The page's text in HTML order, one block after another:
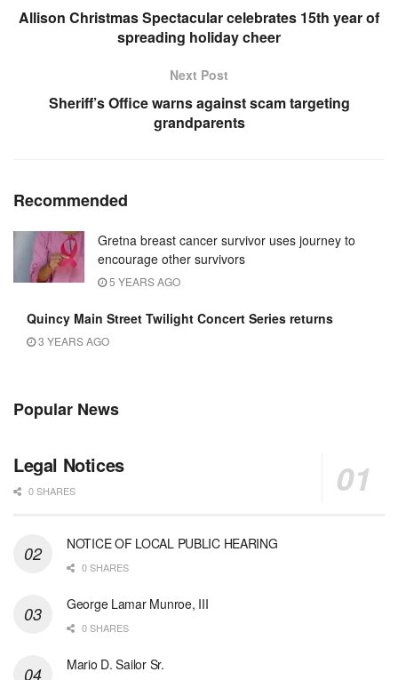
Allison Christmas Spectacular celebrates 15th year of
spreading holiday cheer
Next Post
Sheriff’s Office warns against scam targeting
grandparents
Recommended
Gretna breast cancer survivor uses journey to
encourage other survivors
5 YEARS AGO
Quincy Main Street Twilight Concert Series returns
3 YEARS AGO
Popular News
Legal Notices
0 SHARES
NOTICE OF LOCAL PUBLIC HEARING
0 SHARES
George Lamar Munroe, III
0 SHARES
Mario D. Sailor Sr.